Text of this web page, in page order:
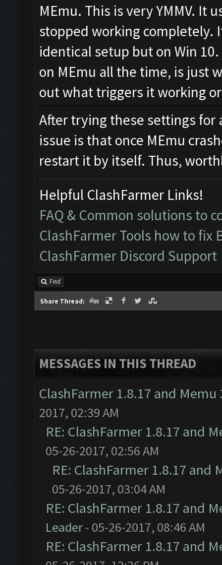
MEmu. This is very YMMV. It
stopped working completely.
identical setup but on Win
on MEmu all the time, is just
out what triggers it working
After trying these settings
issue is that once MEmu
restart it by itself. Thus,
Helpful ClashFarmer Links!
FAQ & Common solutions to
ClashFarmer Tools how to fix
ClashFarmer Discord Support
Find
Share Thread:
MESSAGES IN THIS THREAD
ClashFarmer 1.8.17 and
2017, 02:39 AM
RE: ClashFarmer 1.8.17 and
05-26-2017, 02:56 AM
RE: ClashFarmer 1.8.17 and
05-26-2017, 03:04 AM
RE: ClashFarmer 1.8.17 and
Leader- 05-26-2017, 08:46 AM
RE: ClashFarmer 1.8.17 and